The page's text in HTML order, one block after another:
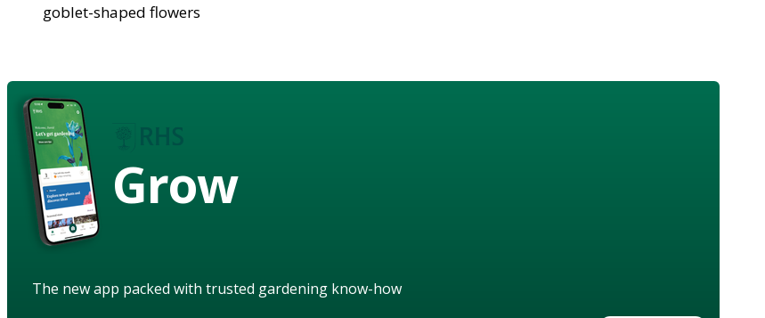
goblet-shaped flowers
Grow
The new app packed with trusted gardening know-how